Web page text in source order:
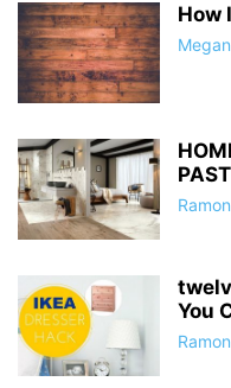
How
Ramon
You
Ramon